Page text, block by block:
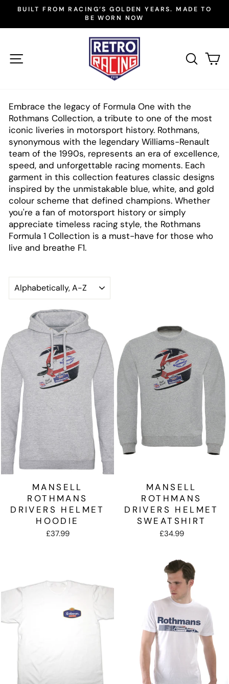
content
Pause
BUILT FROM RACING’S GOLDEN YEARS. MADE TO
BE WORN NOW
SITE NAVIGATION
Embrace the legacy of Formula One with the
Rothmans Collection, a tribute to one of the most
iconic liveries in motorsport history. Rothmans,
synonymous with the legendary Williams-Renault
team of the 1990s, represents an era of excellence,
speed, and unforgettable racing moments. Each
garment in this collection features classic designs
inspired by the unmistakable blue, white, and gold
colour scheme that defined champions. Whether
you're a fan of motorsport history or simply
appreciate timeless racing style, the Rothmans
Formula 1 Collection is a must-have for those who
live and breathe F1.
MANSELL
ROTHMANS
DRIVERS HELMET
HOODIE
£37.99
MANSELL
ROTHMANS
DRIVERS HELMET
SWEATSHIRT
£34.99